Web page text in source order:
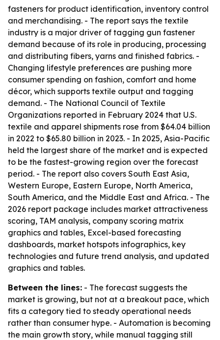
fasteners for product identification, inventory control
and merchandising. - The report says the textile
industry is a major driver of tagging gun fastener
demand because of its role in producing, processing
and distributing fibers, yarns and finished fabrics. -
Changing lifestyle preferences are pushing more
consumer spending on fashion, comfort and home
décor, which supports textile output and tagging
demand. - The National Council of Textile
Organizations reported in February 2024 that U.S.
textile and apparel shipments rose from $64.04 billion
in 2022 to $65.80 billion in 2023. - In 2025, Asia-Pacific
held the largest share of the market and is expected
to be the fastest-growing region over the forecast
period. - The report also covers South East Asia,
Western Europe, Eastern Europe, North America,
South America, and the Middle East and Africa. - The
2026 report package includes market attractiveness
scoring, TAM analysis, company scoring matrix
graphics and tables, Excel-based forecasting
dashboards, market hotspots infographics, key
technologies and future trend analysis, and updated
graphics and tables.
Between the lines: - The forecast suggests the
market is growing, but not at a breakout pace, which
fits a category tied to steady operational needs
rather than consumer hype. - Automation is becoming
the main growth story, while manual tagging still